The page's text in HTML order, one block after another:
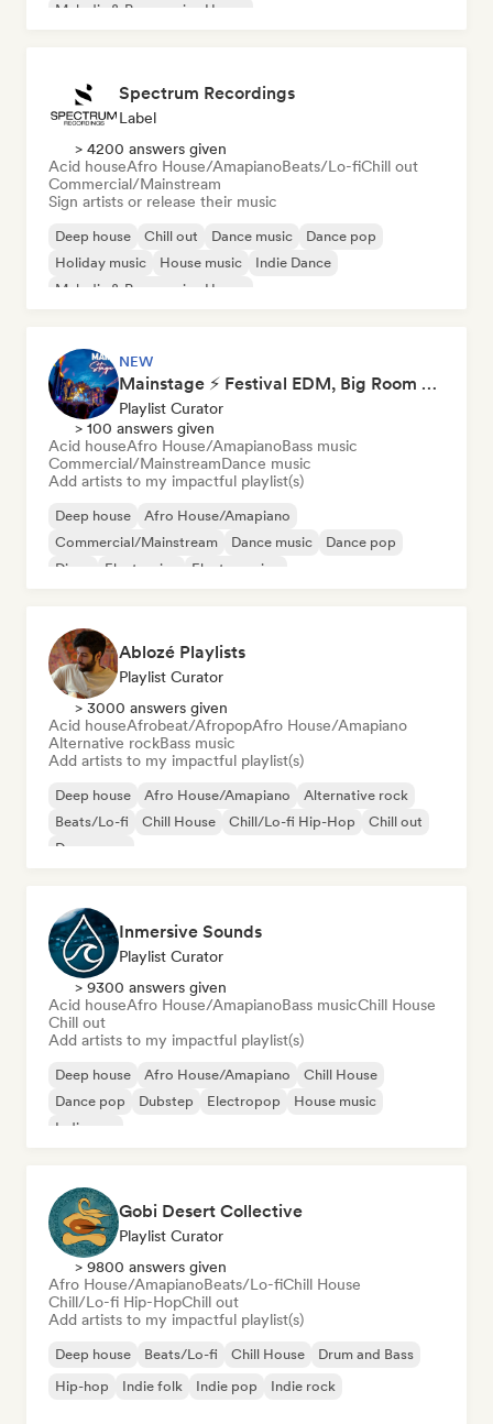
Melodic & Progressive House
Spectrum Recordings
Label
> 4200 answers given
Acid houseAfro House/AmapianoBeats/Lo-fiChill out
Commercial/Mainstream
Sign artists or release their music
Deep house Chill out Dance music
Dance pop
Holiday music
House music
Indie Dance
Melodic & Progressive House
NEW
Mainstage ⚡ Festival EDM, Big Room & House Anthems
Playlist Curator
> 100 answers given
Acid houseAfro House/AmapianoBass music
Commercial/MainstreamDance music
Add artists to my impactful playlist(s)
Deep house
Afro House/Amapiano
Commercial/Mainstream
Dance music
Dance pop
Disco
Electronica Electro swing
Ablozé Playlists
Playlist Curator
> 3000 answers given
Acid houseAfrobeat/AfropopAfro House/Amapiano
Alternative rockBass music
Add artists to my impactful playlist(s)
Deep house Afro House/Amapiano
Alternative rock
Beats/Lo-fi
Chill House Chill/Lo-fi Hip-Hop
Chill out
Dream pop
Inmersive Sounds
Playlist Curator
> 9300 answers given
Acid houseAfro House/AmapianoBass musicChill House
Chill out
Add artists to my impactful playlist(s)
Deep house Afro House/Amapiano
Chill House
Dance pop
Dubstep Electropop
House music
Indie pop
Gobi Desert Collective
Playlist Curator
> 9800 answers given
Afro House/AmapianoBeats/Lo-fiChill House
Chill/Lo-fi Hip-HopChill out
Add artists to my impactful playlist(s)
Deep house Beats/Lo-fi Chill House
Drum and Bass
Hip-hop
Indie folk Indie pop Indie rock